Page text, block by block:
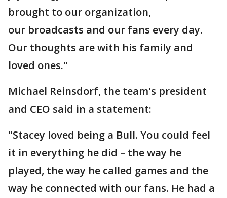
brought to our organization,
our broadcasts and our fans every day.
Our thoughts are with his family and
loved ones."
Michael Reinsdorf, the team's president
and CEO said in a statement:
"Stacey loved being a Bull. You could feel
it in everything he did – the way he
played, the way he called games and the
way he connected with our fans. He had a